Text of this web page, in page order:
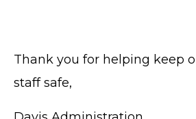
Thank you for helping keep
staff safe,